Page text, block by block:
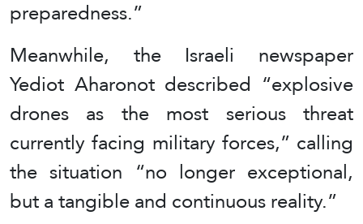
preparedness.”
Meanwhile, the Israeli newspaper
Yediot Aharonot described “explosive
drones as the most serious threat
currently facing military forces,” calling
the situation “no longer exceptional,
but a tangible and continuous reality.”